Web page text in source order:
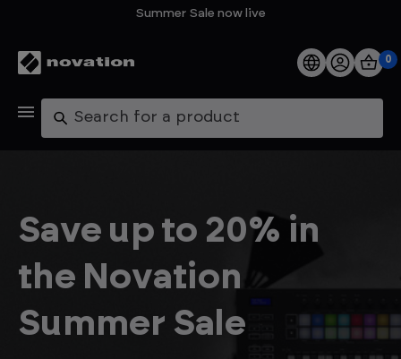
Summer Sale now live
Products
Explore
0
Search
Save up to 20% in
the Novation
Summer Sale